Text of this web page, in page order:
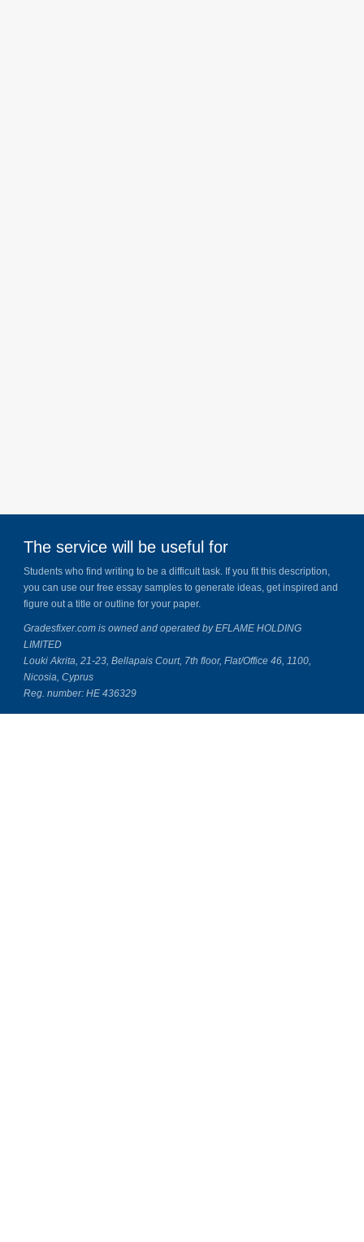
The service will be useful for
Students who find writing to be a difficult task. If you fit this description,
you can use our free essay samples to generate ideas, get inspired and
figure out a title or outline for your paper.
Gradesfixer.com is owned and operated by EFLAME HOLDING
LIMITED
Louki Akrita, 21-23, Bellapais Court, 7th floor, Flat/Office 46, 1100,
Nicosia, Cyprus
Reg. number: HE 436329